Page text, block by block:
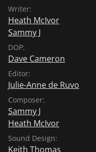
Writer:
Heath McIvor
Sammy J
DOP:
Dave Cameron
Editor:
Julie-Anne de Ruvo
Composer:
Sammy J
Heath McIvor
Sound Design:
Keith Thomas